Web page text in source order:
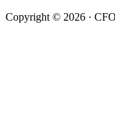
Copyright © 2026 ·